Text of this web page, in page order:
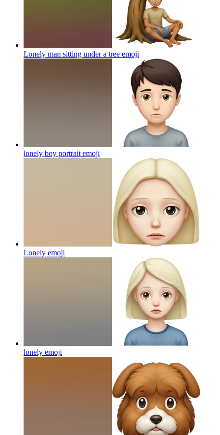
Lonely man sitting under a tree emoji
lonely boy portrait emoji
Lonely emoji
lonely emoji